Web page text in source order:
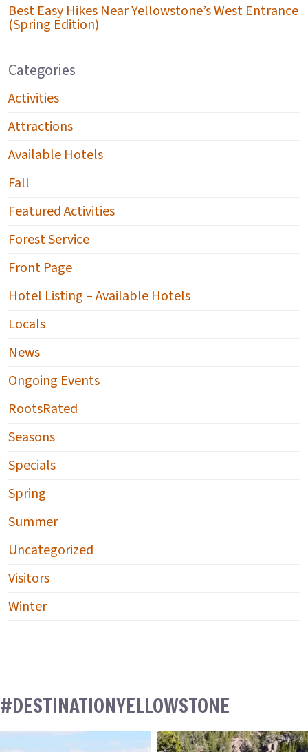
Best Easy Hikes Near Yellowstone’s West Entrance
(Spring Edition)
Categories
Activities
Attractions
Available Hotels
Fall
Featured Activities
Forest Service
Front Page
Hotel Listing – Available Hotels
Locals
News
Ongoing Events
RootsRated
Seasons
Specials
Spring
Summer
Uncategorized
Visitors
Winter
#DESTINATIONYELLOWSTONE